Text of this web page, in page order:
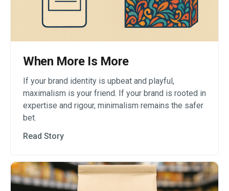
When More Is More
If your brand identity is upbeat and playful,
maximalism is your friend. If your brand is rooted in
expertise and rigour, minimalism remains the safer
bet.
Read Story